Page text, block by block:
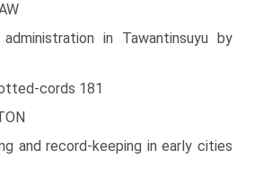
in Tawantinsuyu by
cords 181
and record-keeping in early cities